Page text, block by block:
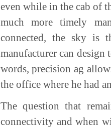
even while in the cab of
much more timely
connected, the sky is
manufacturer can design
words, precision ag
the office where he had
The question that
connectivity and when